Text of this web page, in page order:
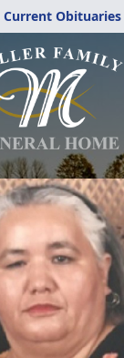
Current Obituaries